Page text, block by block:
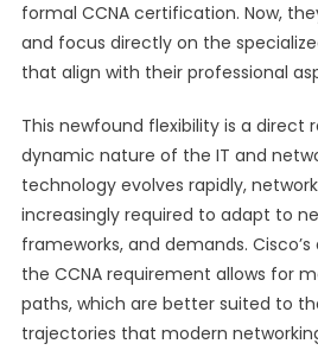
formal CCNA certification. Now,
and focus directly on the
that align with their professional
This newfound flexibility is a direct
dynamic nature of the IT and
technology evolves rapidly,
increasingly required to adapt to
frameworks, and demands.
the CCNA requirement allows for
paths, which are better suited to
trajectories that modern